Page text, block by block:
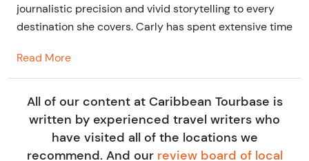
journalistic precision and vivid storytelling to every
destination she covers. Carly has spent extensive time
tours and excursions first-hand to ensure travelers
get authentic, high-quality experiences.
Her writing blends practical travel insight with an eye
for the personal touches that make a trip
unforgettable—whether it’s the perfect beach bar in
Read More
All of our content at Caribbean Tourbase is
written by experienced travel writers who
have visited all of the locations we
recommend. And our review board of local